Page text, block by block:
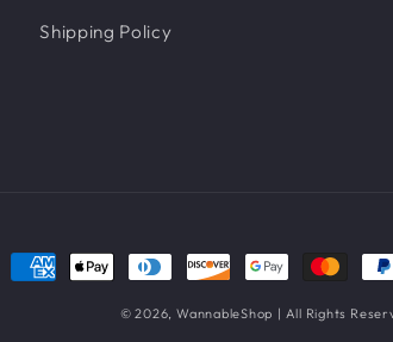
Shipping Policy
Payment
© 2026, WannableShop | All Rights